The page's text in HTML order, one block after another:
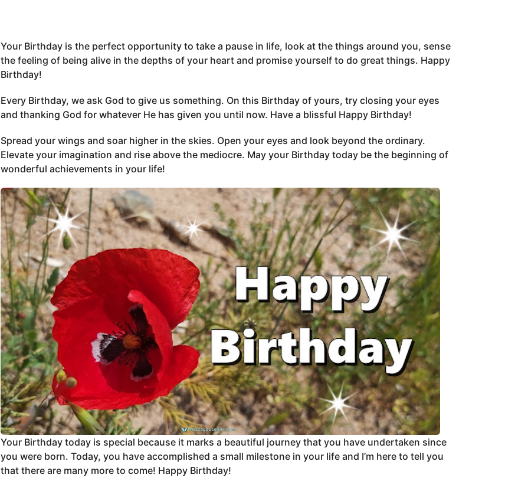
Your Birthday is the perfect opportunity to take a pause in life, look at the things around you, sense
the feeling of being alive in the depths of your heart and promise yourself to do great things. Happy
Birthday!
Every Birthday, we ask God to give us something. On this Birthday of yours, try closing your eyes
and thanking God for whatever He has given you until now. Have a blissful Happy Birthday!
Spread your wings and soar higher in the skies. Open your eyes and look beyond the ordinary.
Elevate your imagination and rise above the mediocre. May your Birthday today be the beginning of
wonderful achievements in your life!
Your Birthday today is special because it marks a beautiful journey that you have undertaken since
you were born. Today, you have accomplished a small milestone in your life and I’m here to tell you
that there are many more to come! Happy Birthday!